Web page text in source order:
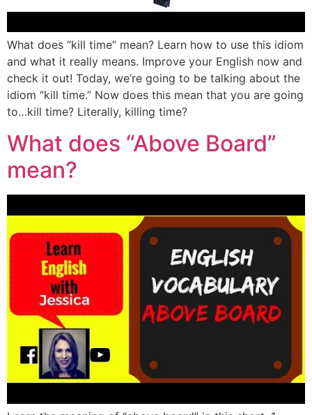
What does “kill time” mean? Learn how to use this idiom
and what it really means. Improve your English now and
check it out! Today, we’re going to be talking about the
idiom “kill time.” Now does this mean that you are going
to…kill time? Literally, killing time?
What does “Above Board”
mean?